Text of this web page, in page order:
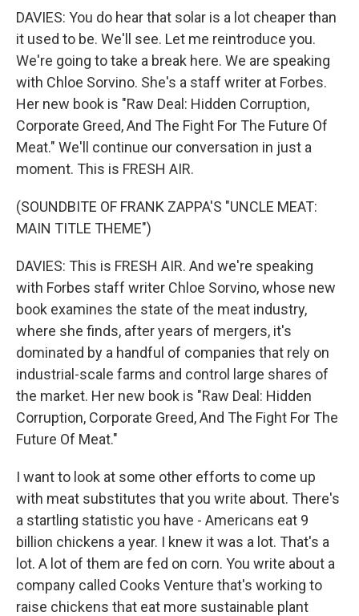
DAVIES: You do hear that solar is a lot cheaper than
it used to be. We'll see. Let me reintroduce you.
We're going to take a break here. We are speaking
with Chloe Sorvino. She's a staff writer at Forbes.
Her new book is "Raw Deal: Hidden Corruption,
Corporate Greed, And The Fight For The Future Of
Meat." We'll continue our conversation in just a
moment. This is FRESH AIR.
(SOUNDBITE OF FRANK ZAPPA'S "UNCLE MEAT:
MAIN TITLE THEME")
DAVIES: This is FRESH AIR. And we're speaking
with Forbes staff writer Chloe Sorvino, whose new
book examines the state of the meat industry,
where she finds, after years of mergers, it's
dominated by a handful of companies that rely on
industrial-scale farms and control large shares of
the market. Her new book is "Raw Deal: Hidden
Corruption, Corporate Greed, And The Fight For The
Future Of Meat."
I want to look at some other efforts to come up
with meat substitutes that you write about. There's
a startling statistic you have - Americans eat 9
billion chickens a year. I knew it was a lot. That's a
lot. A lot of them are fed on corn. You write about a
company called Cooks Venture that's working to
raise chickens that eat more sustainable plant